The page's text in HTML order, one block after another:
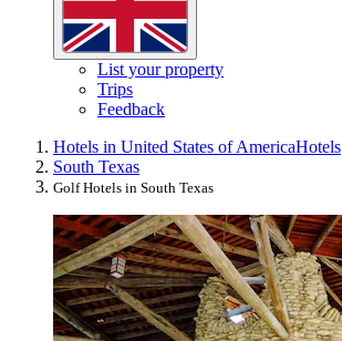
List your property
Trips
Feedback
Hotels in United States of AmericaHotels
South Texas
Golf Hotels in South Texas